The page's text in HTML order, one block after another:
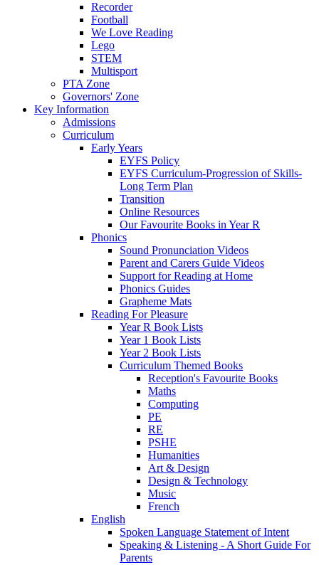
Recorder
Football
We Love Reading
Lego
STEM
Multisport
PTA Zone
Governors' Zone
Key Information
Admissions
Curriculum
Early Years
EYFS Policy
EYFS Curriculum-Progression of Skills-
Long Term Plan
Transition
Online Resources
Our Favourite Books in Year R
Phonics
Sound Pronunciation Videos
Parent and Carers Guide Videos
Support for Reading at Home
Phonics Guides
Grapheme Mats
Reading For Pleasure
Year R Book Lists
Year 1 Book Lists
Year 2 Book Lists
Curriculum Themed Books
Reception's Favourite Books
Maths
Computing
PE
RE
PSHE
Humanities
Art & Design
Design & Technology
Music
French
English
Spoken Language Statement of Intent
Speaking & Listening - A Short Guide For
Parents